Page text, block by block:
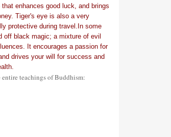
enhances good luck, and brings
Tiger's eye is also a very
protective during travel.In some
off black magic; a mixture of evil
It encourages a passion for
drives your will for success and
teachings of Buddhism: